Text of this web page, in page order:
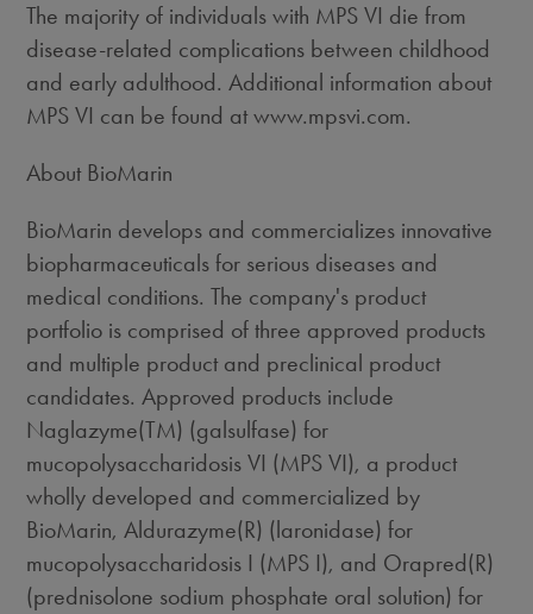
The majority of individuals with MPS VI die from
disease-related complications between childhood
and early adulthood. Additional information about
MPS VI can be found at www.mpsvi.com.
About BioMarin
BioMarin develops and commercializes innovative
biopharmaceuticals for serious diseases and
medical conditions. The company's product
portfolio is comprised of three approved products
and multiple product and preclinical product
candidates. Approved products include
Naglazyme(TM) (galsulfase) for
mucopolysaccharidosis VI (MPS VI), a product
wholly developed and commercialized by
BioMarin, Aldurazyme(R) (laronidase) for
mucopolysaccharidosis I (MPS I), and Orapred(R)
(prednisolone sodium phosphate oral solution) for